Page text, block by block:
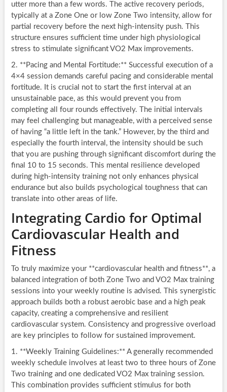
utter more than a few words. The active recovery periods,
typically at a Zone One or low Zone Two intensity, allow for
partial recovery before the next high-intensity push. This
structure ensures sufficient time under high physiological
stress to stimulate significant VO2 Max improvements.
2. **Pacing and Mental Fortitude:** Successful execution of a
4×4 session demands careful pacing and considerable mental
fortitude. It is crucial not to start the first interval at an
unsustainable pace, as this would prevent you from
completing all four rounds effectively. The initial intervals
may feel challenging but manageable, with a perceived sense
of having “a little left in the tank.” However, by the third and
especially the fourth interval, the intensity should be such
that you are pushing through significant discomfort during the
final 10 to 15 seconds. This mental resilience developed
during high-intensity training not only enhances physical
endurance but also builds psychological toughness that can
translate into other areas of life.
Integrating Cardio for Optimal
Cardiovascular Health and
Fitness
To truly maximize your **cardiovascular health and fitness**, a
balanced integration of both Zone Two and VO2 Max training
sessions into your weekly routine is advised. This synergistic
approach builds both a robust aerobic base and a high peak
capacity, creating a comprehensive and resilient
cardiovascular system. Consistency and progressive overload
are key principles to follow for sustained improvement.
1. **Weekly Training Guidelines:** A generally recommended
weekly schedule involves at least two to three hours of Zone
Two training and one dedicated VO2 Max training session.
This combination provides sufficient stimulus for both